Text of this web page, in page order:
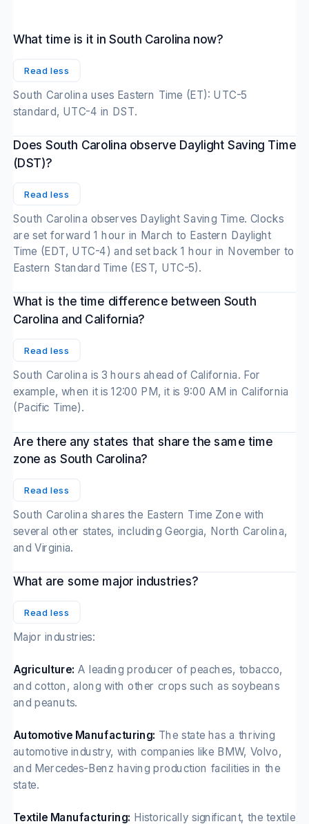
What time is it in South Carolina now?
Read less
South Carolina uses Eastern Time (ET): UTC-5
standard, UTC-4 in DST.
Does South Carolina observe Daylight Saving Time
(DST)?
Read less
South Carolina observes Daylight Saving Time. Clocks
are set forward 1 hour in March to Eastern Daylight
Time (EDT, UTC-4) and set back 1 hour in November to
Eastern Standard Time (EST, UTC-5).
What is the time difference between South
Carolina and California?
Read less
South Carolina is 3 hours ahead of California. For
example, when it is 12:00 PM, it is 9:00 AM in California
(Pacific Time).
Are there any states that share the same time
zone as South Carolina?
Read less
South Carolina shares the Eastern Time Zone with
several other states, including Georgia, North Carolina,
and Virginia.
What are some major industries?
Read less
Major industries:
Agriculture: A leading producer of peaches, tobacco,
and cotton, along with other crops such as soybeans
and peanuts.
Automotive Manufacturing: The state has a thriving
automotive industry, with companies like BMW, Volvo,
and Mercedes-Benz having production facilities in the
state.
Textile Manufacturing: Historically significant, the textile